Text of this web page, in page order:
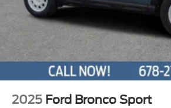
2025 Ford Bronco Sport